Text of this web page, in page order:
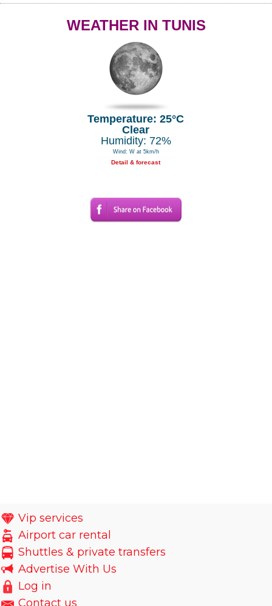
WEATHER IN TUNIS
Temperature: 25°C
Clear
Humidity: 72%
Wind: W at 5km/h
Detail & forecast
Vip services
Airport car rental
Shuttles & private transfers
Advertise With Us
Log in
Contact us